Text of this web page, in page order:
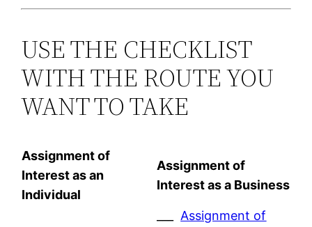
USE THE CHECKLIST
WITH THE ROUTE YOU
WANT TO TAKE
Assignment of
Interest as an
Individual
Assignment of
Interest as a Business
Assignment of